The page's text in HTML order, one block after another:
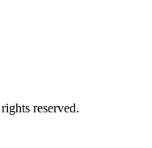
reserved.